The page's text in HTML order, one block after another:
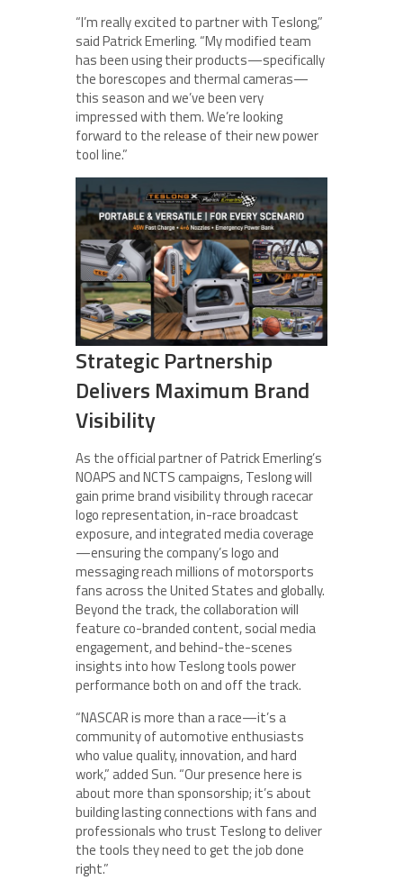
“I’m really excited to partner with Teslong,”
said Patrick Emerling. “My modified team
has been using their products—specifically
the borescopes and thermal cameras—
this season and we’ve been very
impressed with them. We’re looking
forward to the release of their new power
tool line.”
Strategic Partnership
Delivers Maximum Brand
Visibility
As the official partner of Patrick Emerling’s
NOAPS and NCTS campaigns, Teslong will
gain prime brand visibility through racecar
logo representation, in-race broadcast
exposure, and integrated media coverage
—ensuring the company’s logo and
messaging reach millions of motorsports
fans across the United States and globally.
Beyond the track, the collaboration will
feature co-branded content, social media
engagement, and behind-the-scenes
insights into how Teslong tools power
performance both on and off the track.
“NASCAR is more than a race—it’s a
community of automotive enthusiasts
who value quality, innovation, and hard
work,” added Sun. “Our presence here is
about more than sponsorship; it’s about
building lasting connections with fans and
professionals who trust Teslong to deliver
the tools they need to get the job done
right.”